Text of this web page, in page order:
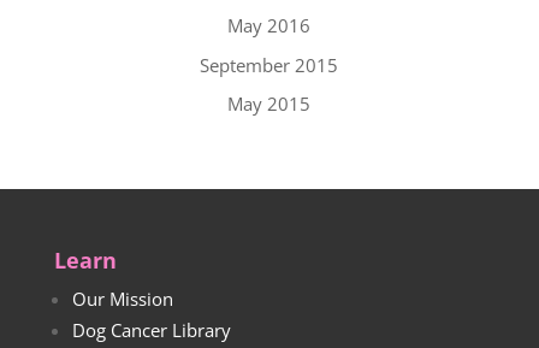
May 2016
September 2015
May 2015
Learn
Our Mission
Dog Cancer Library